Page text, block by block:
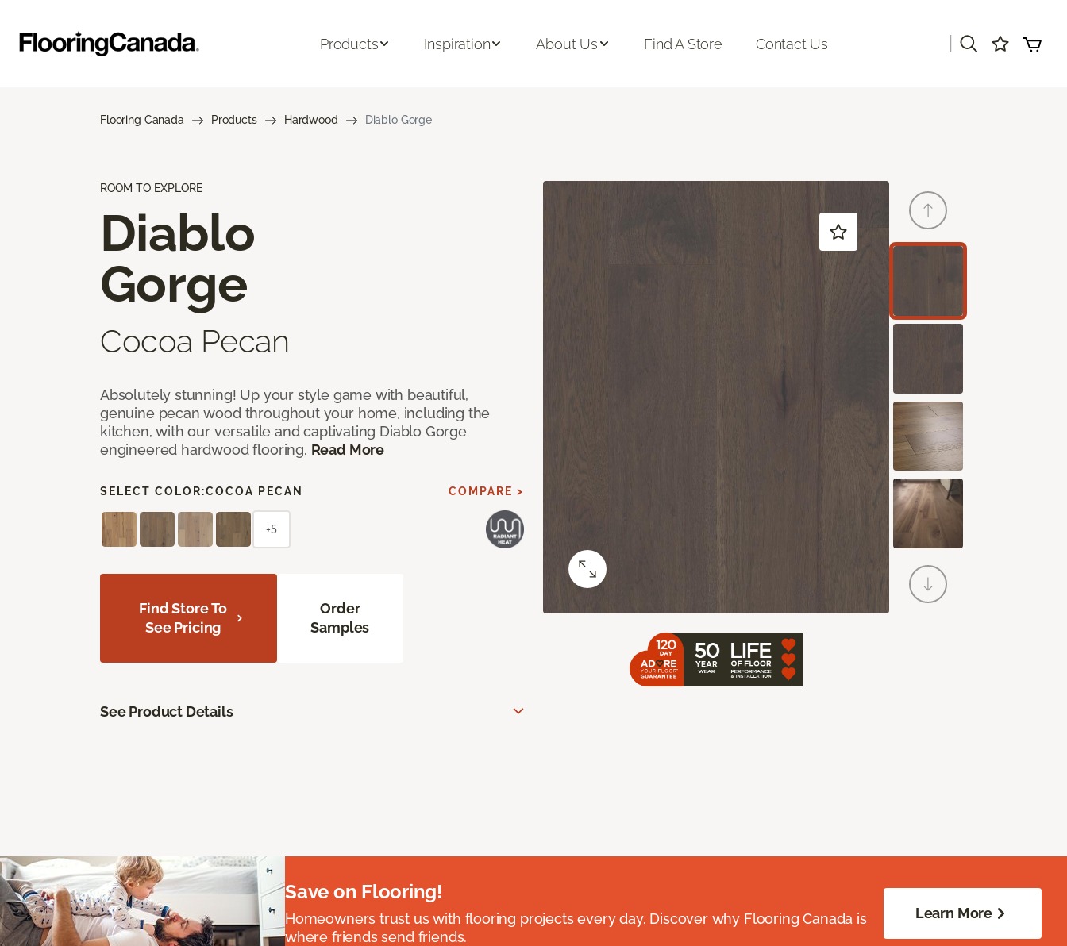
Products Inspiration About Us Find A Store Contact Us
Flooring Canada Products Hardwood Diablo Gorge
ROOM TO EXPLORE
Diablo
Gorge
Cocoa Pecan
Absolutely stunning! Up your style game with beautiful,
genuine pecan wood throughout your home, including the
kitchen, with our versatile and captivating Diablo Gorge
engineered hardwood flooring. Read More
SELECT COLOR:COCOA PECAN COMPARE >
+5
Find Store To
See Pricing
Order
Samples
See Product Details
Save on Flooring!
Homeowners trust us with flooring projects every day. Discover why Flooring Canada is
where friends send friends.
Learn More